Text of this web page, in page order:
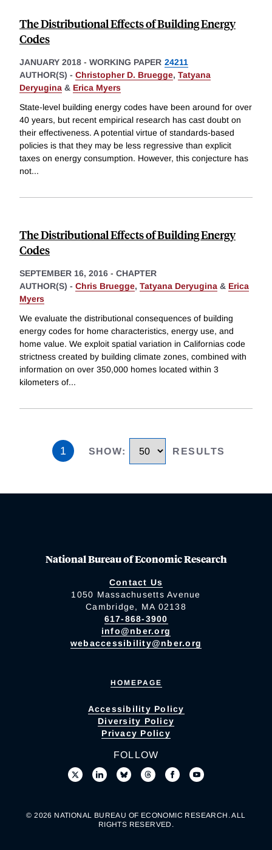
The Distributional Effects of Building Energy
Codes
JANUARY 2018 - WORKING PAPER 24211
AUTHOR(S) - Christopher D. Bruegge, Tatyana
Deryugina & Erica Myers
State-level building energy codes have been around for over
40 years, but recent empirical research has cast doubt on
their effectiveness. A potential virtue of standards-based
policies is that they may be less regressive than explicit
taxes on energy consumption. However, this conjecture has
not...
The Distributional Effects of Building Energy
Codes
SEPTEMBER 16, 2016 - CHAPTER
AUTHOR(S) - Chris Bruegge, Tatyana Deryugina & Erica
Myers
We evaluate the distributional consequences of building
energy codes for home characteristics, energy use, and
home value. We exploit spatial variation in Californias code
strictness created by building climate zones, combined with
information on over 350,000 homes located within 3
kilometers of...
1 SHOW: RESULTS
National Bureau of Economic Research
Contact Us
1050 Massachusetts Avenue
Cambridge, MA 02138
617-868-3900
info@nber.org
webaccessibility@nber.org
HOMEPAGE
Accessibility Policy
Diversity Policy
Privacy Policy
FOLLOW
© 2026 NATIONAL BUREAU OF ECONOMIC RESEARCH. ALL
RIGHTS RESERVED.